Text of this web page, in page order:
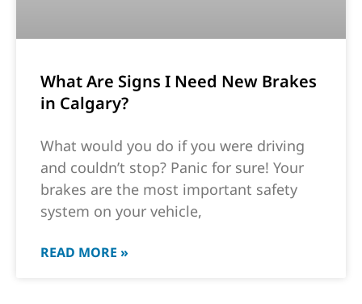
What Are Signs I Need New Brakes
in Calgary?
What would you do if you were driving
and couldn’t stop? Panic for sure! Your
brakes are the most important safety
system on your vehicle,
READ MORE »